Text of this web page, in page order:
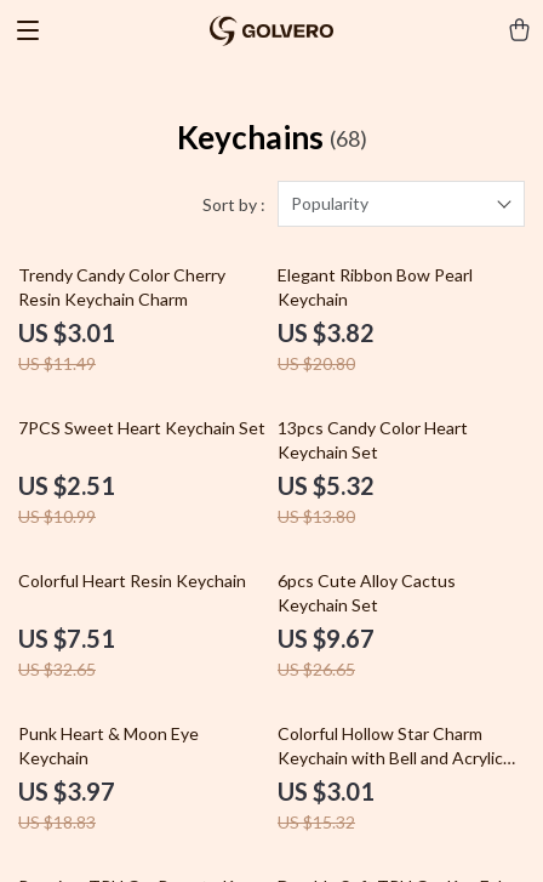
Keychains (68)
Sort by : Popularity
74% off
Trendy Candy Color Cherry
Resin Keychain Charm
US $3.01
US $11.49
82% off
Elegant Ribbon Bow Pearl
Keychain
US $3.82
US $20.80
77% off
7PCS Sweet Heart Keychain Set
US $2.51
US $10.99
61% off
13pcs Candy Color Heart
Keychain Set
US $5.32
US $13.80
77% off
Colorful Heart Resin Keychain
US $7.51
US $32.65
64% off
6pcs Cute Alloy Cactus
Keychain Set
US $9.67
US $26.65
79% off
Punk Heart & Moon Eye
Keychain
US $3.97
US $18.83
80% off
Colorful Hollow Star Charm
Keychain with Bell and Acrylic
Beads
US $3.01
US $15.32